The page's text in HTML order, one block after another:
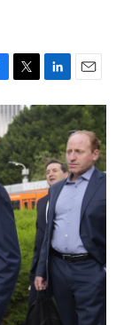
T
w
i
t
t
e
r
L
i
n
k
e
d
I
n
E
m
a
i
l